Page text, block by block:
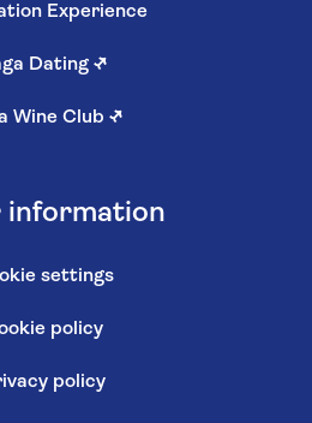
Experience
Dating ↗
Wine Club ↗
information
settings
policy
policy